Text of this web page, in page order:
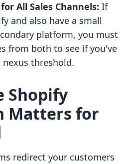
All Sales Channels: If
and also have a small
platform, you must
from both to see if you've
threshold.
Shopify
Matters for
redirect your customers